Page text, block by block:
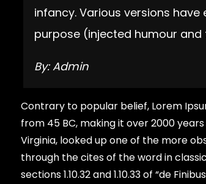
infancy. Various versions
purpose (injected humour and
By: Admin
Contrary to popular belief, Lorem
from 45 BC, making it over 2000
Virginia, looked up one of the more
through the cites of the word in
sections 1.10.32 and 1.10.33 of “de